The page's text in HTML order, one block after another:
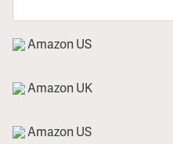
Amazon US
Amazon UK
Amazon US